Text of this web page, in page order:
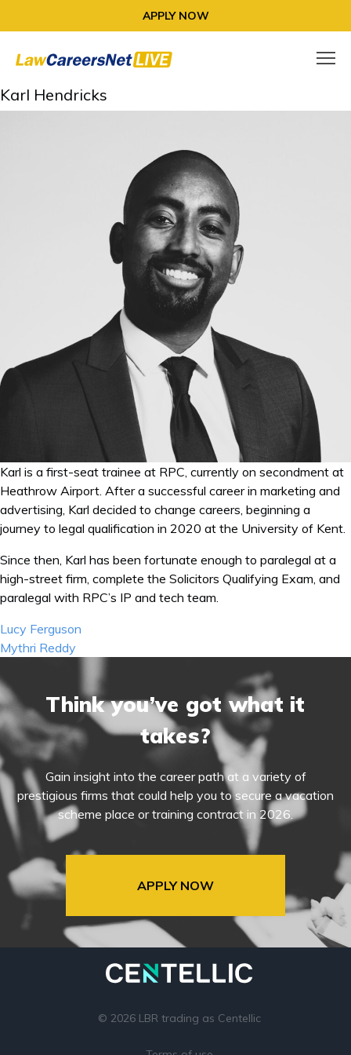
APPLY NOW
Karl Hendricks
Karl is a first-seat trainee at RPC, currently on secondment at
Heathrow Airport. After a successful career in marketing and
advertising, Karl decided to change careers, beginning a
journey to legal qualification in 2020 at the University of Kent.
Since then, Karl has been fortunate enough to paralegal at a
high-street firm, complete the Solicitors Qualifying Exam, and
paralegal with RPC’s IP and tech team.
Post
navigation
Lucy Ferguson
Mythri Reddy
Think you’ve got what it
takes?
Gain insight into the career path at a variety of
prestigious firms that could help you to secure a vacation
scheme place or training contract in 2026.
APPLY NOW
© 2026 LBR trading as Centellic